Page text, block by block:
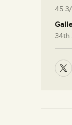
45
34th